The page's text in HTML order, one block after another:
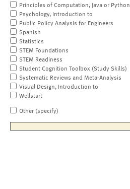
Principles of Computation, Java or Python
Psychology, Introduction to
Public Policy Analysis for Engineers
Spanish
Statistics
STEM Foundations
STEM Readiness
Student Cognition Toolbox (Study Skills)
Systematic Reviews and Meta-Analysis
Visual Design, Introduction to
Wellstart
Other (specify)